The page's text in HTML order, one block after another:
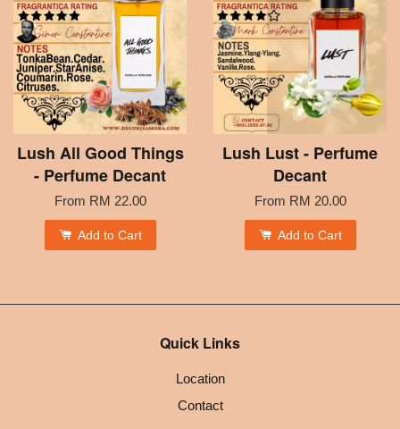
Lush All Good Things
- Perfume Decant
From RM 22.00
Add to Cart
Lush Lust - Perfume
Decant
From RM 20.00
Add to Cart
Quick Links
Location
Contact